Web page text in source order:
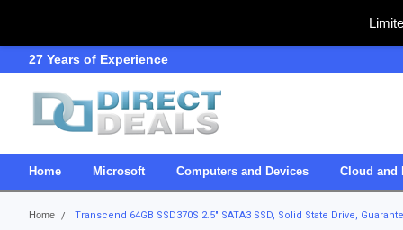
27 Years of Experience
Home Microsoft Computers and Devices Cloud and
Home Transcend 64GB SSD370S 2.5" SATA3 SSD, Solid State Drive,